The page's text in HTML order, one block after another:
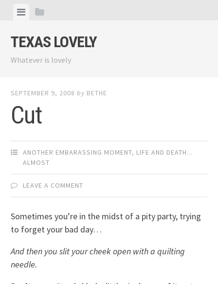
content
ViewView
TEXAS LOVELY
Whatever is lovely
SEPTEMBER 9, 2008 by BETHE
Cut
ANOTHER EMBARASSING MOMENT, LIFE AND DEATH...
ALMOST
LEAVE A COMMENT
Sometimes you’re in the midst of a pity party, trying
to forget your bad day…
And then you slit your cheek open with a quilting
needle.